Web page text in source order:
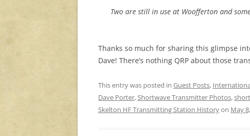
Two are still in use at Woofferton and
Thanks so much for sharing this glimpse
Dave! There’s nothing QRP about those
This entry was posted in Guest Posts,
Dave Porter,Shortwave Transmitter Photos,
Skelton HF Transmitting Station Historyon May